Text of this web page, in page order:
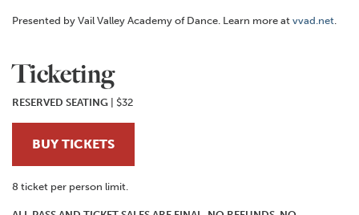
Presented by Vail Valley Academy of Dance. Learn more at vvad.net
Ticketing
RESERVED SEATING | $32
BUY TICKETS
8 ticket per person limit.